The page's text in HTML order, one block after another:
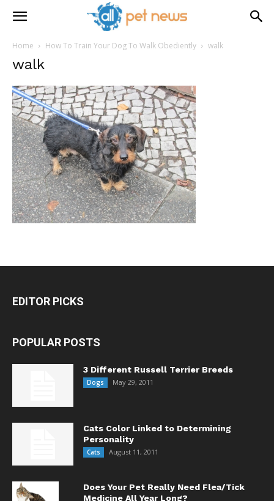
Home How To Train Your Dog To Walk Obediently walk
walk
EDITOR PICKS
POPULAR POSTS
3 Different Russell Terrier Breeds
Dogs May 29, 2011
Cats Color Linked to Determining
Personality
Cats August 11, 2011
Does Your Pet Really Need Flea/Tick
Medicine All Year Long?